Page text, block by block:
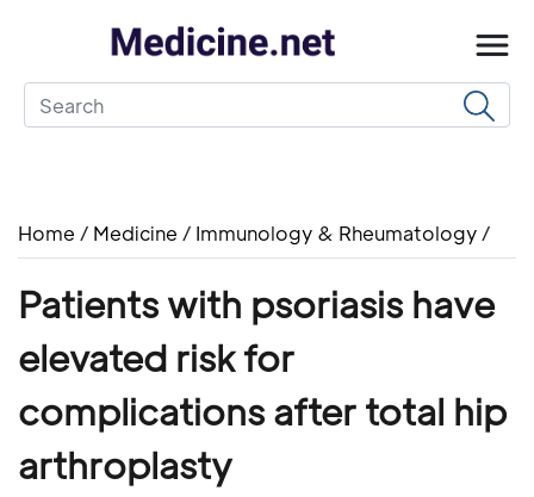
Home / Medicine / Immunology & Rheumatology /
Patients with psoriasis have
elevated risk for
complications after total hip
arthroplasty